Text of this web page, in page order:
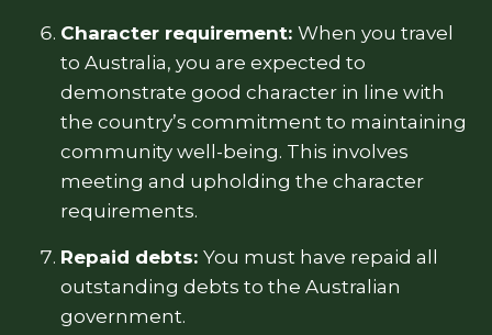
Character requirement: When you travel
to Australia, you are expected to
demonstrate good character in line with
the country’s commitment to maintaining
community well-being. This involves
meeting and upholding the character
requirements.
Repaid debts: You must have repaid all
outstanding debts to the Australian
government.